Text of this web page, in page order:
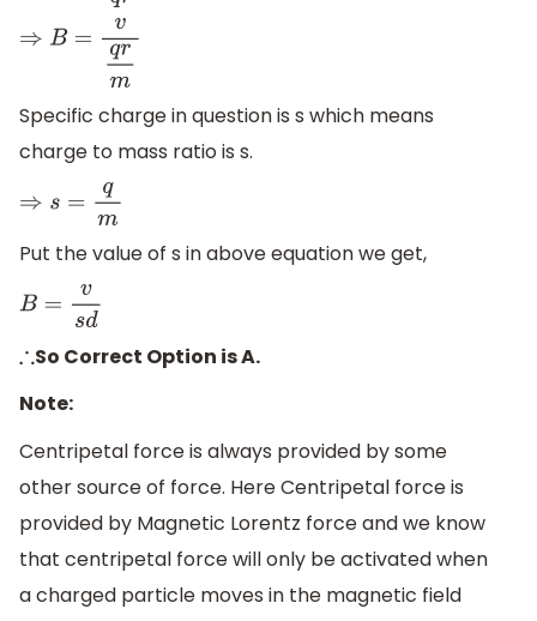
⇒ B=vq rm
Specific charge in question is s which means
charge to mass ratio is s.
⇒s =q m
Put the value of s in above equation we get,
B =v sd
∴So Correct Option is A.
Note:
Centripetal force is always provided by some
other source of force. Here Centripetal force is
provided by Magnetic Lorentz force and we know
that centripetal force will only be activated when
a charged particle moves in the magnetic field